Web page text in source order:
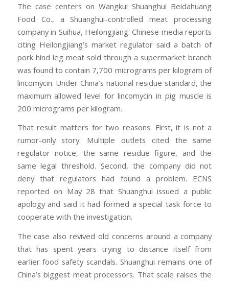
The case centers on Wangkui Shuanghui Beidahuang
Food Co., a Shuanghui-controlled meat processing
company in Suihua, Heilongjiang. Chinese media reports
citing Heilongjiang’s market regulator said a batch of
pork hind leg meat sold through a supermarket branch
was found to contain 7,700 micrograms per kilogram of
lincomycin. Under China’s national residue standard, the
maximum allowed level for lincomycin in pig muscle is
200 micrograms per kilogram.
That result matters for two reasons. First, it is not a
rumor-only story. Multiple outlets cited the same
regulator notice, the same residue figure, and the
same legal threshold. Second, the company did not
deny that regulators had found a problem. ECNS
reported on May 28 that Shuanghui issued a public
apology and said it had formed a special task force to
cooperate with the investigation.
The case also revived old concerns around a company
that has spent years trying to distance itself from
earlier food safety scandals. Shuanghui remains one of
China’s biggest meat processors. That scale raises the